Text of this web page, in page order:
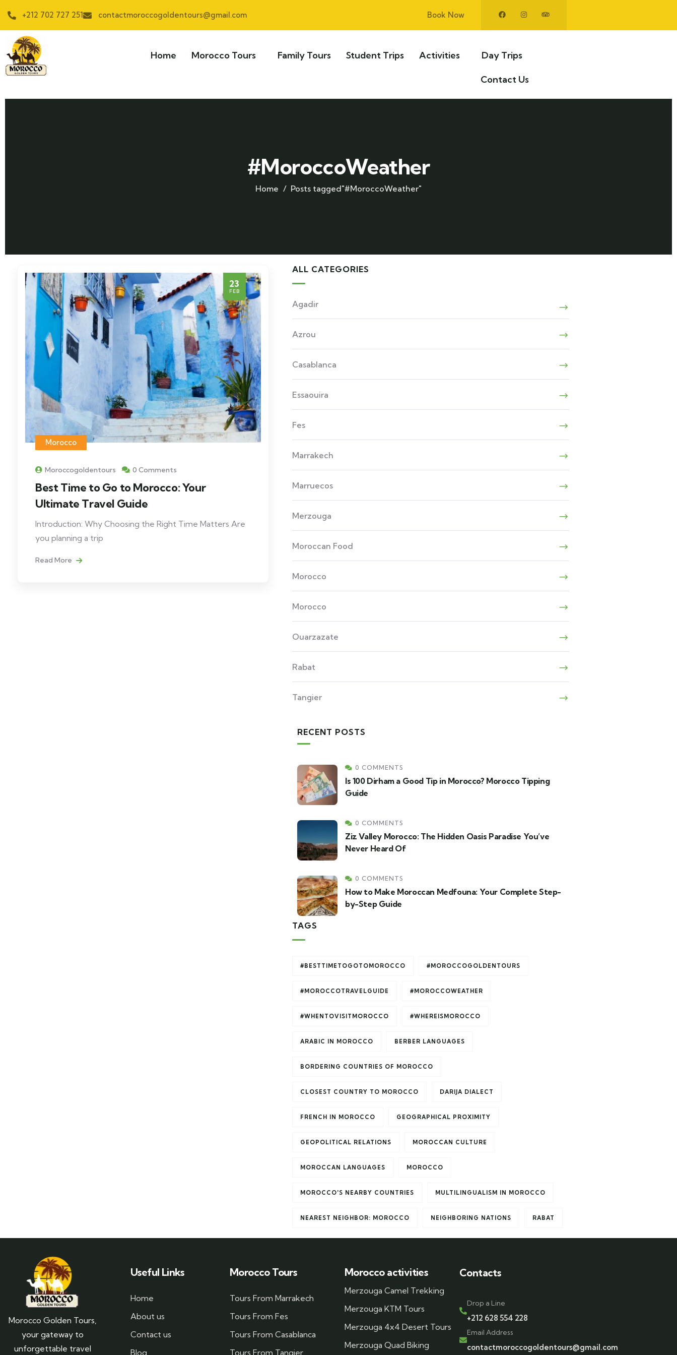
+212 702 727 251 contactmoroccogoldentours@gmail.com Book Now
Home Morocco Tours Family Tours Student Trips Activities Day Trips
Contact Us
#MoroccoWeather
Home Posts tagged"#MoroccoWeather"
23
FEB
Morocco
Moroccogoldentours 0 Comments
Best Time to Go to Morocco: Your
Ultimate Travel Guide
Introduction: Why Choosing the Right Time Matters Are
you planning a trip
Read More
ALL CATEGORIES
Agadir
Azrou
Casablanca
Essaouira
Fes
Marrakech
Marruecos
Merzouga
Moroccan Food
Morocco
Morocco
Ouarzazate
Rabat
Tangier
RECENT POSTS
0 COMMENTS
Is 100 Dirham a Good Tip in Morocco? Morocco Tipping
Guide
0 COMMENTS
Ziz Valley Morocco: The Hidden Oasis Paradise You’ve
Never Heard Of
0 COMMENTS
How to Make Moroccan Medfouna: Your Complete Step-
by-Step Guide
TAGS
#BESTTIMETOGOTOMOROCCO #MOROCCOGOLDENTOURS
#MOROCCOTRAVELGUIDE #MOROCCOWEATHER
#WHENTOVISITMOROCCO #WHEREISMOROCCO
ARABIC IN MOROCCO BERBER LANGUAGES
BORDERING COUNTRIES OF MOROCCO
CLOSEST COUNTRY TO MOROCCO DARIJA DIALECT
FRENCH IN MOROCCO GEOGRAPHICAL PROXIMITY
GEOPOLITICAL RELATIONS MOROCCAN CULTURE
MOROCCAN LANGUAGES MOROCCO
MOROCCO'S NEARBY COUNTRIES MULTILINGUALISM IN MOROCCO
NEAREST NEIGHBOR: MOROCCO NEIGHBORING NATIONS RABAT
Morocco Golden Tours,
your gateway to
unforgettable travel
Useful Links
Home
About us
Contact us
Blog
Morocco Tours
Tours From Marrakech
Tours From Fes
Tours From Casablanca
Tours From Tangier
Morocco activities
Merzouga Camel Trekking
Merzouga KTM Tours
Merzouga 4x4 Desert Tours
Merzouga Quad Biking
Contacts
Drop a Line
+212 628 554 228
Email Address
contactmoroccogoldentours@gmail.com